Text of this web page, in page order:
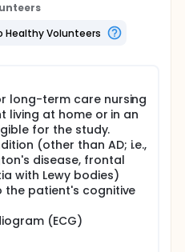
Healthy Volunteers
long-term care nursing
living at home or in an
for the study.
(other than AD; i.e.,
disease, frontal
with Lewy bodies)
patient's cognitive
(ECG)